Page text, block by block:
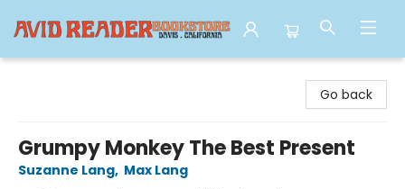
Go back
Grumpy Monkey The Best Present
Suzanne Lang, Max Lang